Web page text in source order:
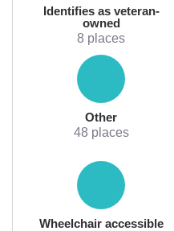
Identifies as veteran-
owned
8 places
Other
48 places
Wheelchair accessible